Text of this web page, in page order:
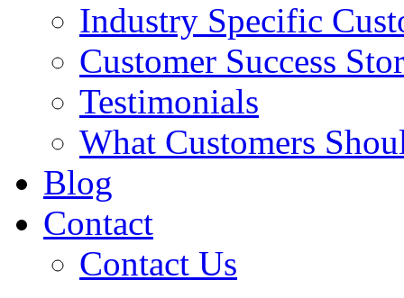
Industry Specific
Customer Success
Testimonials
What Customers
Blog
Contact
Contact Us